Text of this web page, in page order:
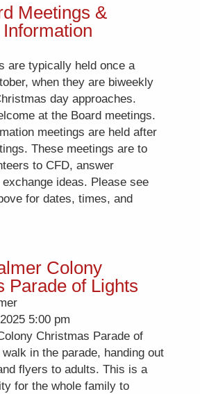
Meetings &
are typically held once a
when they are biweekly
day approaches.
at the Board meetings.
meetings are held after
These meetings are to
to CFD, answer
ideas. Please see
for dates, times, and
Colony
Parade of Lights
5:00 pm
Christmas Parade of
in the parade, handing out
flyers to adults. This is a
for the whole family to